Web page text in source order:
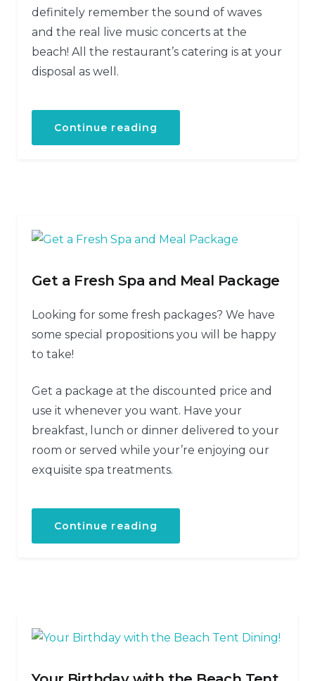
definitely remember the sound of waves
and the real live music concerts at the
beach! All the restaurant’s catering is at your
disposal as well.
Continue reading
Get a Fresh Spa and Meal Package
Looking for some fresh packages? We have
some special propositions you will be happy
to take!
Get a package at the discounted price and
use it whenever you want. Have your
breakfast, lunch or dinner delivered to your
room or served while your’re enjoying our
exquisite spa treatments.
Continue reading